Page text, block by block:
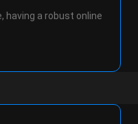
having a robust online